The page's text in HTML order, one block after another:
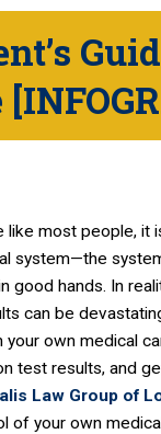
most people, it
system—the
good hands. In
can be
own medical
test results, and
Law Group of
of your own